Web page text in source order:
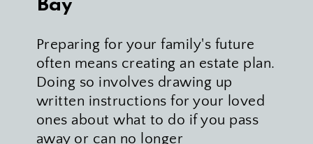
Preparing for your family's future
often means creating an estate plan.
Doing so involves drawing up
written instructions for your loved
ones about what to do if you pass
away or can no longer